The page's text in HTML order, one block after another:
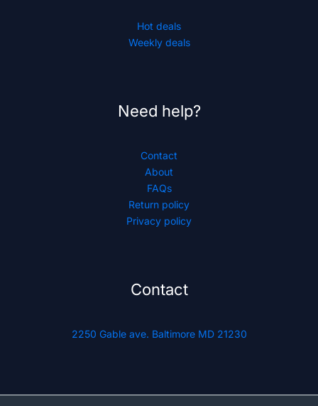
Hot deals
Weekly deals
Need help?
Contact
About
FAQs
Return policy
Privacy policy
Contact
2250 Gable ave. Baltimore MD 21230